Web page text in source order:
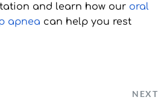
and learn how our oral
apnea can help you rest
NEXT